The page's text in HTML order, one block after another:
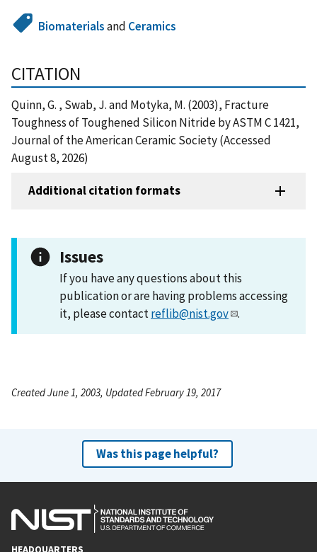
Biomaterialsand Ceramics
CITATION
Quinn, G. , Swab, J. and Motyka, M. (2003), Fracture
Toughness of Toughened Silicon Nitride by ASTM C 1421,
Journal of the American Ceramic Society (Accessed
August 8, 2026)
Additional citation formats
Issues
If you have any questions about this
publication or are having problems accessing
it, please contactreflib@nist.gov .
Created June 1, 2003, Updated February 19, 2017
Was this page helpful?
HEADQUARTERS